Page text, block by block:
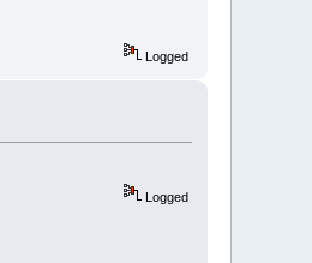
Logged
Logged